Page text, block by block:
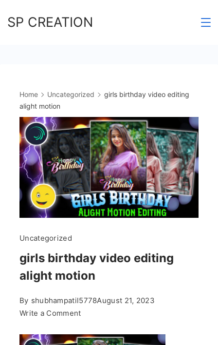
toSP CREATION
Home Uncategorized
girls birthday video editing
alight motion
Uncategorized
girls birthday video editing
alight motion
By shubhampatil5778August 21, 2023
Write a Commenton
birthday